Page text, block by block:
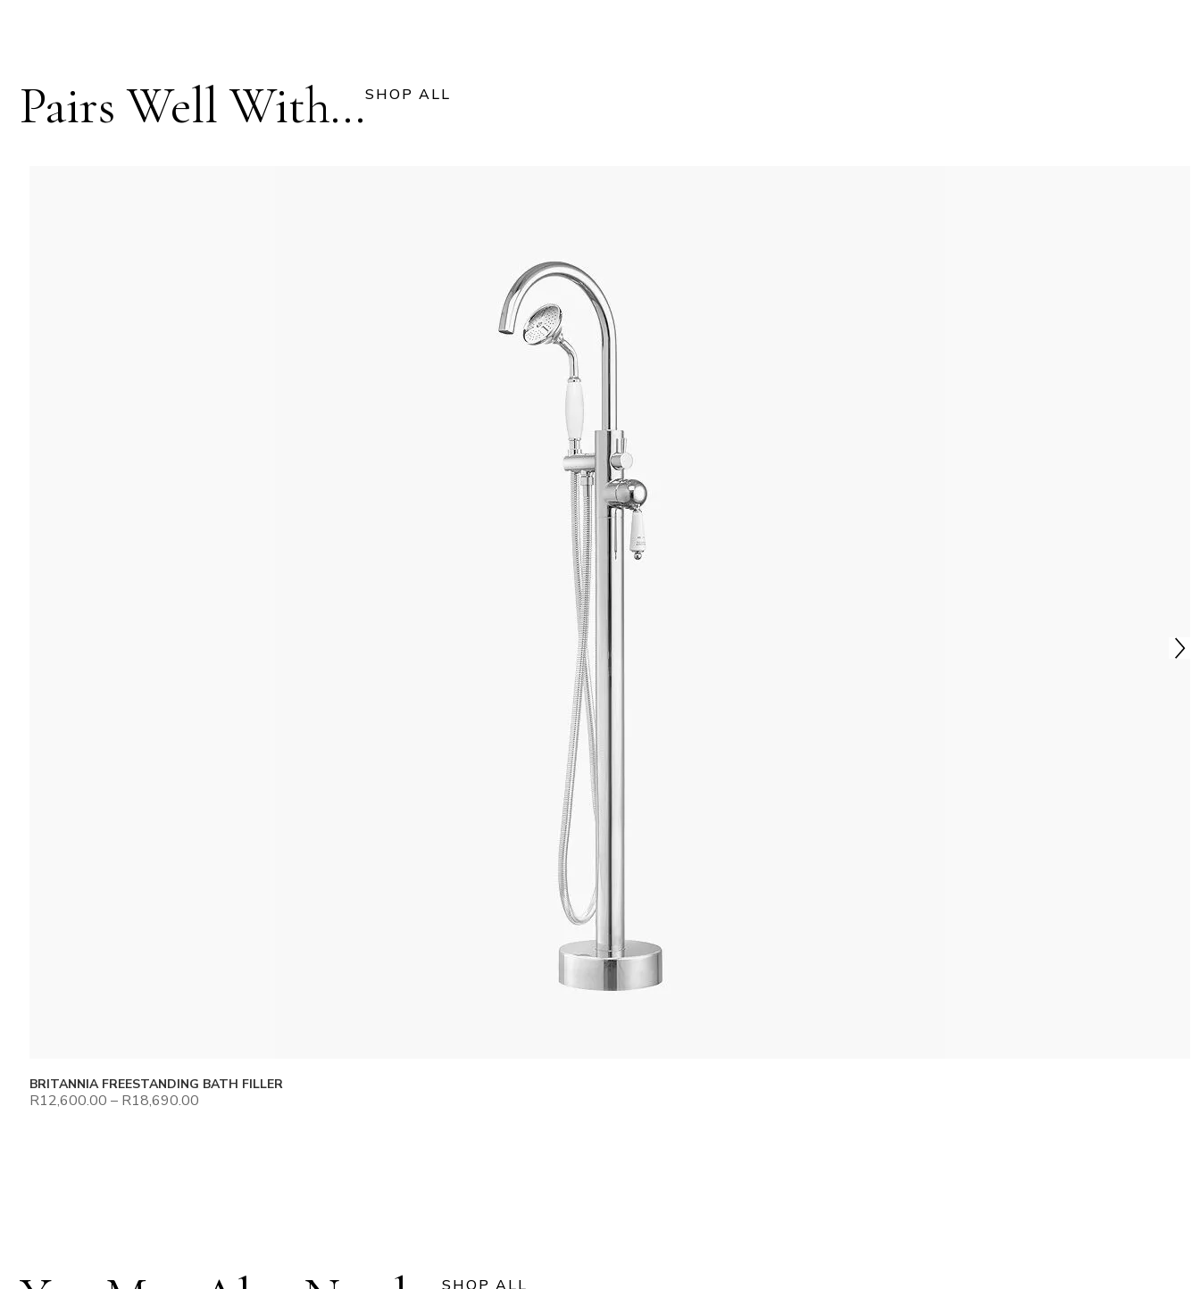
Pairs Well With...SHOP ALL
BRITANNIA FREESTANDING BATH FILLER
R12,600.00 – R18,690.00